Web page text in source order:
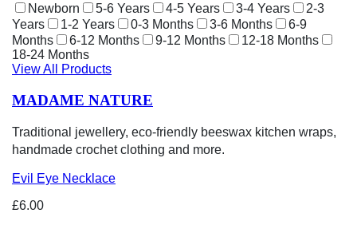
Newborn 5-6 Years 4-5 Years 3-4 Years
2-3
Years
1-2 Years 0-3 Months 3-6 Months
6-9
Months
6-12 Months 9-12 Months
12-18 Months
18-24 Months
View All Products
MADAME NATURE
Traditional jewellery, eco-friendly beeswax kitchen wraps,
handmade crochet clothing and more.
Evil Eye Necklace
£6.00